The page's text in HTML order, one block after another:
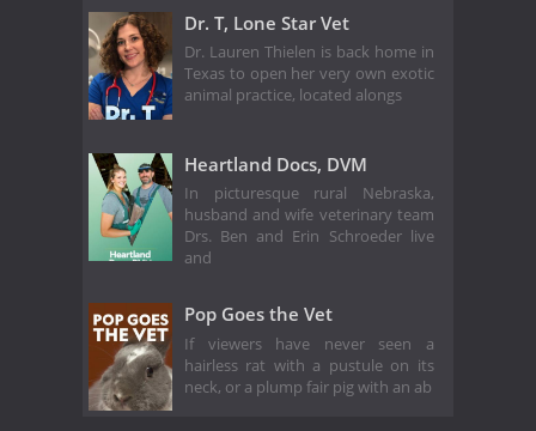
Dr. T, Lone Star Vet
Dr. Lauren Thielen is back home in
Texas to open her very own exotic
animal practice, located alongs
Heartland Docs, DVM
In picturesque rural Nebraska,
husband and wife veterinary team
Drs. Ben and Erin Schroeder live
and
Pop Goes the Vet
If viewers have never seen a
hairless rat with a pustule on its
neck, or a plump fair pig with an ab